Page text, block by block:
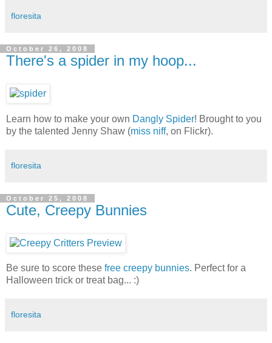
floresita
October 26, 2008
There's a spider in my hoop...
Learn how to make your own Dangly Spider! Brought to you
by the talented Jenny Shaw (miss niff, on Flickr).
floresita
October 25, 2008
Cute, Creepy Bunnies
Be sure to score these free creepy bunnies. Perfect for a
Halloween trick or treat bag... :)
floresita